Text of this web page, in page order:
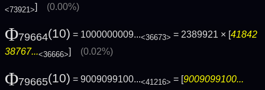
<73921>] (0.00%)
Φ79664(10) = 1000000009...<36673> = 2389921 × [41842
38767...<36666>] (0.02%)
Φ79665(10) = 9009099100...<41216> = [9009099100...